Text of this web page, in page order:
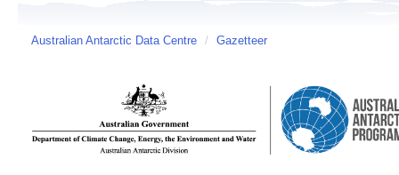
Australian Antarctic Data Centre / Gazetteer